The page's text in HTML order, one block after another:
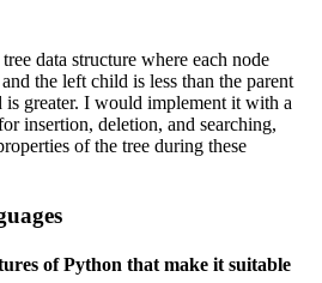
data structure where each node
the left child is less than the parent
greater. I would implement it with a
insertion, deletion, and searching,
of the tree during these
of Python that make it suitable